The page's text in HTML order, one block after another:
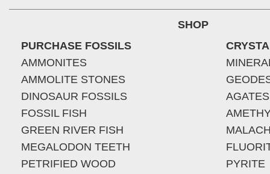
SHOP
PURCHASE FOSSILS
AMMONITES
AMMOLITE STONES
DINOSAUR FOSSILS
FOSSIL FISH
GREEN RIVER FISH
MEGALODON TEETH
PETRIFIED WOOD
AGATES
PYRITE